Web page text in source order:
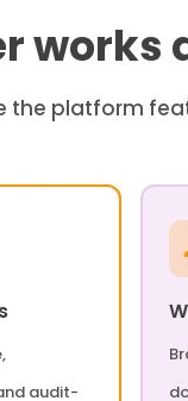
works
the platform
audit-